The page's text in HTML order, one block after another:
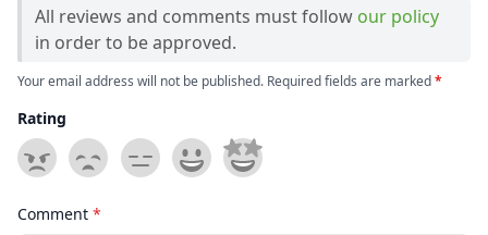
All reviews and comments must follow our policy
in order to be approved.
Your email address will not be published. Required fields are marked*
Rating
Comment *